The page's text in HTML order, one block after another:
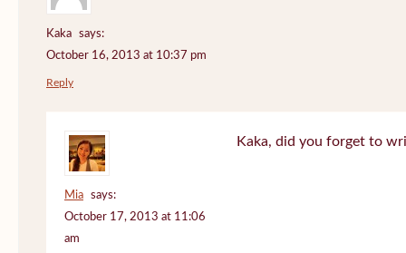
Kaka
says:
October 16, 2013 at 10:37 pm
Reply
Mia
says:
October 17, 2013 at 11:06
am
Kaka, did you forget to